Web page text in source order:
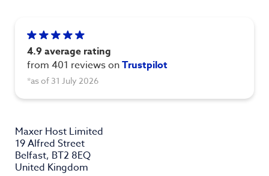
4.9 average rating
from 401 reviews onTrustpilot
*as of 31 July 2026
Maxer Host Limited
19 Alfred Street
Belfast, BT2 8EQ
United Kingdom